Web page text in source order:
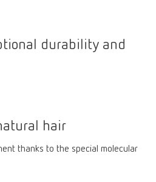
durability and
hair
thanks to the special molecular